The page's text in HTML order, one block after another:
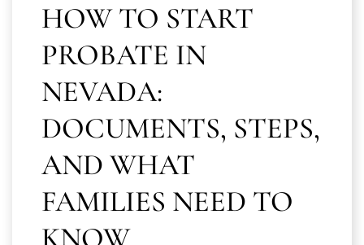
HOW TO START
PROBATE IN
NEVADA:
DOCUMENTS, STEPS,
AND WHAT
FAMILIES NEED TO